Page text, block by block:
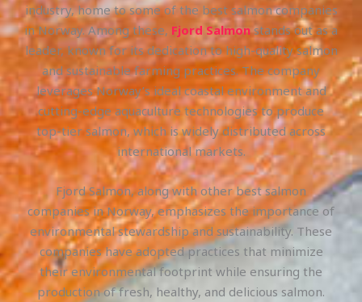
industry, home to some of the best salmon companies
in Norway. Among these, Fjord Salmon stands out as a
leader, known for its dedication to high-quality salmon
and sustainable farming practices. The company
leverages Norway’s ideal coastal environment and
cutting-edge aquaculture technologies to produce
top-tier salmon, which is widely distributed across
international markets.
Fjord Salmon, along with other best salmon
companies in Norway, emphasizes the importance of
environmental stewardship and sustainability. These
companies have adopted practices that minimize
their environmental footprint while ensuring the
production of fresh, healthy, and delicious salmon.